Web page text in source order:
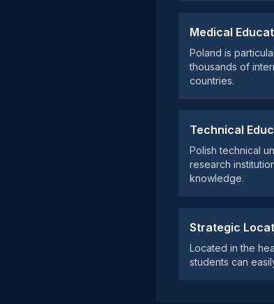
Medical
Poland is
thousands of
countries.
Technical
Polish technical
research
knowledge.
Strategic
Located in the
students can